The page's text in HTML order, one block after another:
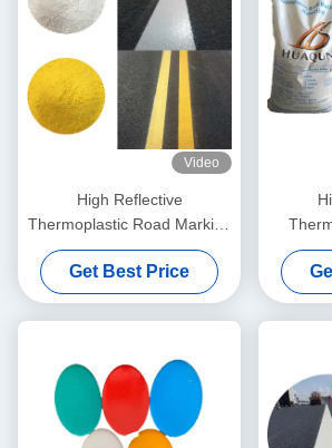
Video
High Reflective
Thermoplastic Road Marking
Paint with Fast Drying and
Customizable Colors
Get Best Price